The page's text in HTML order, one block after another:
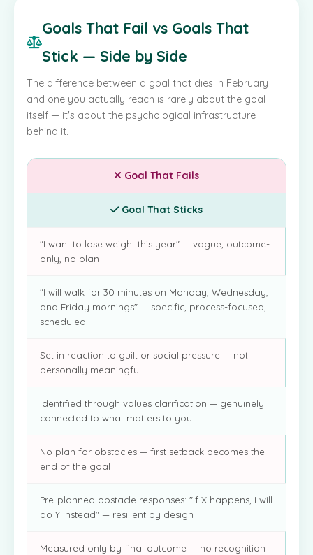
Goals That Fail vs Goals That
Stick — Side by Side
The difference between a goal that dies in February
and one you actually reach is rarely about the goal
itself — it's about the psychological infrastructure
behind it.
Goal That Fails
Goal That Sticks
"I want to lose weight this year" — vague, outcome-
only, no plan
"I will walk for 30 minutes on Monday, Wednesday,
and Friday mornings" — specific, process-focused,
scheduled
Set in reaction to guilt or social pressure — not
personally meaningful
Identified through values clarification — genuinely
connected to what matters to you
No plan for obstacles — first setback becomes the
end of the goal
Pre-planned obstacle responses: "If X happens, I will
do Y instead" — resilient by design
Measured only by final outcome — no recognition